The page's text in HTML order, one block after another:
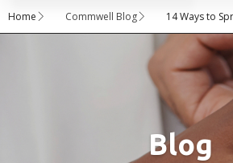
Home Commwell Blog 14 Ways to
Blog